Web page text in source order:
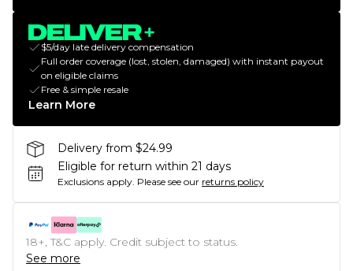
$5/day late delivery compensation
Full order coverage (lost, stolen, damaged) with instant payout
on eligible claims
Free & simple resale
Learn More
Delivery from $24.99
Eligible for return within 21 days
Exclusions apply. Please see our returns policy
18+, T&C apply. Credit subject to status.
See more